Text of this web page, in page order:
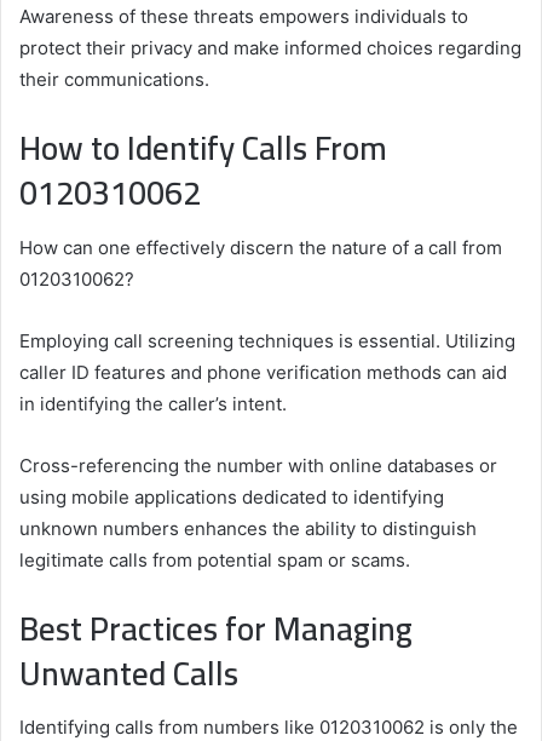
Awareness of these threats empowers individuals to
protect their privacy and make informed choices regarding
their communications.
How to Identify Calls From
0120310062
How can one effectively discern the nature of a call from
0120310062?
Employing call screening techniques is essential. Utilizing
caller ID features and phone verification methods can aid
in identifying the caller’s intent.
Cross-referencing the number with online databases or
using mobile applications dedicated to identifying
unknown numbers enhances the ability to distinguish
legitimate calls from potential spam or scams.
Best Practices for Managing
Unwanted Calls
Identifying calls from numbers like 0120310062 is only the